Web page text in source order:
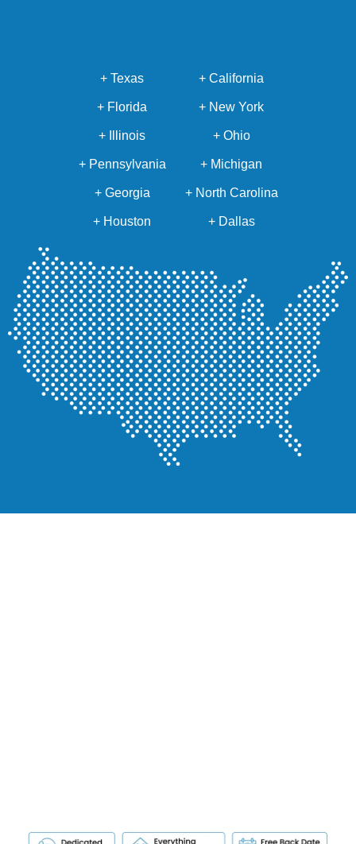
+ Texas + California
+ Florida + New York
+ Illinois + Ohio
+ Pennsylvania + Michigan
+ Georgia + North Carolina
+ Houston + Dallas